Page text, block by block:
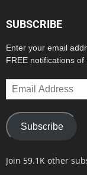
SUBSCRIBE
Enter your email
FREE notifications of
Email
Address
Subscribe
Join 59.1K other